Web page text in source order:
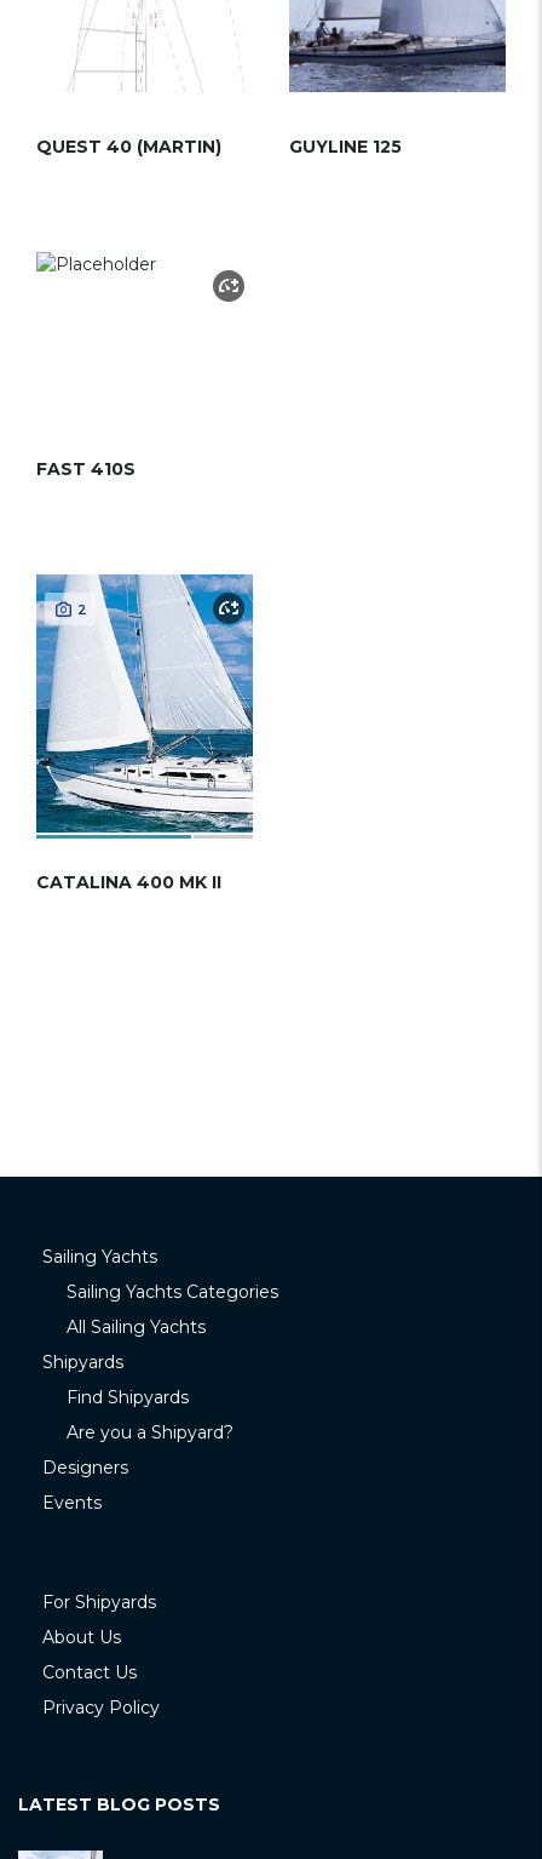
QUEST 40 (MARTIN) GUYLINE 125
FAST 410S
2
CATALINA 400 MK II
Sailing Yachts
Sailing Yachts Categories
All Sailing Yachts
Shipyards
Find Shipyards
Are you a Shipyard?
Designers
Events
For Shipyards
About Us
Contact Us
Privacy Policy
LATEST BLOG POSTS